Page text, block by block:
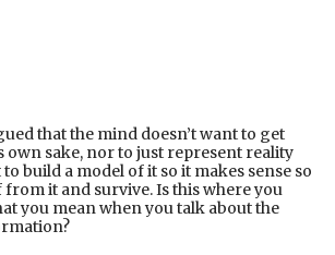
that the mind doesn’t want to get
sake, nor to just represent reality
build a model of it so it makes sense so
it and survive. Is this where you
you mean when you talk about the